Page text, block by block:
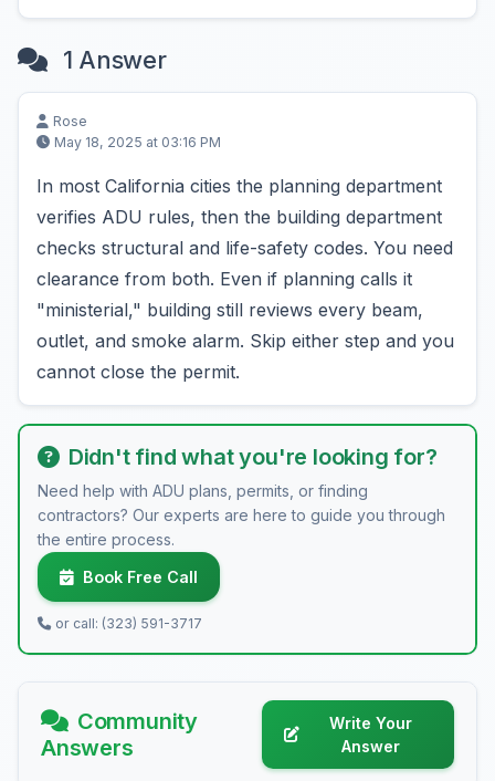
1 Answer
Rose
May 18, 2025 at 03:16 PM
In most California cities the planning department
verifies ADU rules, then the building department
checks structural and life-safety codes. You need
clearance from both. Even if planning calls it
"ministerial," building still reviews every beam,
outlet, and smoke alarm. Skip either step and you
cannot close the permit.
Didn't find what you're looking for?
Need help with ADU plans, permits, or finding
contractors? Our experts are here to guide you through
the entire process.
Book Free Call
or call: (323) 591-3717
Community
Answers
Write Your
Answer